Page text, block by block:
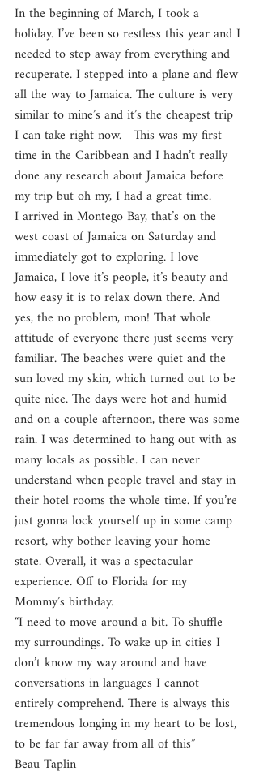
In the beginning of March, I took a
holiday. I’ve been so restless this year and I
needed to step away from everything and
recuperate. I stepped into a plane and flew
all the way to Jamaica. The culture is very
similar to mine’s and it’s the cheapest trip
I can take right now.   This was my first
time in the Caribbean and I hadn’t really
done any research about Jamaica before
my trip but oh my, I had a great time.
I arrived in Montego Bay, that’s on the
west coast of Jamaica on Saturday and
immediately got to exploring. I love
Jamaica, I love it’s people, it’s beauty and
how easy it is to relax down there. And
yes, the no problem, mon! That whole
attitude of everyone there just seems very
familiar. The beaches were quiet and the
sun loved my skin, which turned out to be
quite nice. The days were hot and humid
and on a couple afternoon, there was some
rain. I was determined to hang out with as
many locals as possible. I can never
understand when people travel and stay in
their hotel rooms the whole time. If you’re
just gonna lock yourself up in some camp
resort, why bother leaving your home
state. Overall, it was a spectacular
experience. Off to Florida for my
Mommy’s birthday.
“I need to move around a bit. To shuffle
my surroundings. To wake up in cities I
don’t know my way around and have
conversations in languages I cannot
entirely comprehend. There is always this
tremendous longing in my heart to be lost,
to be far far away from all of this”
Beau Taplin